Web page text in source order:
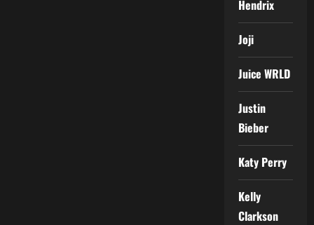
Hendrix
Joji
Juice WRLD
Justin
Bieber
Katy Perry
Kelly
Clarkson